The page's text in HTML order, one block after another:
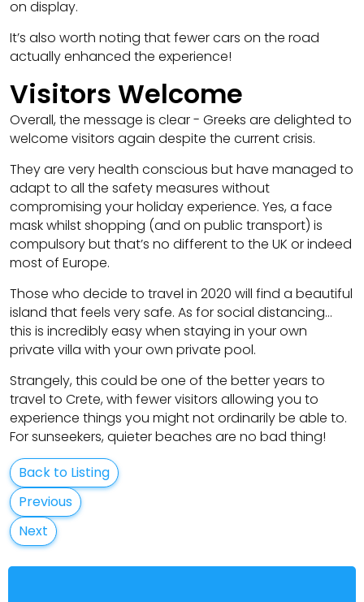
on display.
It’s also worth noting that fewer cars on the road
actually enhanced the experience!
Visitors Welcome
Overall, the message is clear - Greeks are delighted to
welcome visitors again despite the current crisis.
They are very health conscious but have managed to
adapt to all the safety measures without
compromising your holiday experience. Yes, a face
mask whilst shopping (and on public transport) is
compulsory but that’s no different to the UK or indeed
most of Europe.
Those who decide to travel in 2020 will find a beautiful
island that feels very safe. As for social distancing…
this is incredibly easy when staying in your own
private villa with your own private pool.
Strangely, this could be one of the better years to
travel to Crete, with fewer visitors allowing you to
experience things you might not ordinarily be able to.
For sunseekers, quieter beaches are no bad thing!
Back to Listing
Previous
Next